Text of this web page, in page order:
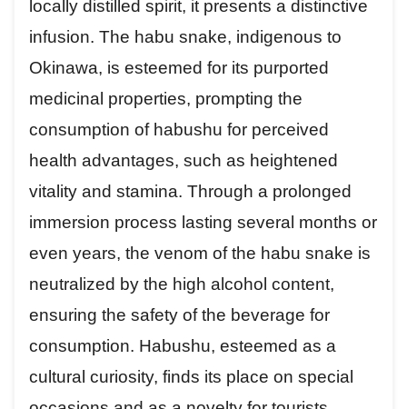
locally distilled spirit, it presents a distinctive
infusion. The habu snake, indigenous to
Okinawa, is esteemed for its purported
medicinal properties, prompting the
consumption of habushu for perceived
health advantages, such as heightened
vitality and stamina. Through a prolonged
immersion process lasting several months or
even years, the venom of the habu snake is
neutralized by the high alcohol content,
ensuring the safety of the beverage for
consumption. Habushu, esteemed as a
cultural curiosity, finds its place on special